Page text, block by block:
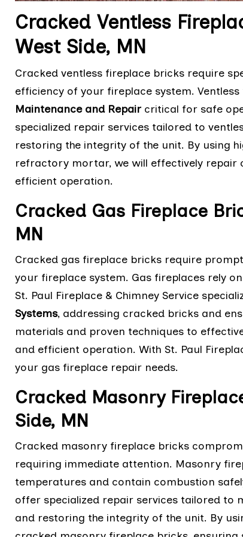
Cracked Ventless
West Side, MN
Cracked ventless fireplace bricks require
efficiency of your fireplace system.
Maintenance and Repair critical for safe
specialized repair services tailored to
restoring the integrity of the unit. By using
refractory mortar, we will effectively repair
efficient operation.
Cracked Gas Fireplace
MN
Cracked gas fireplace bricks require
your fireplace system. Gas fireplaces rely
St. Paul Fireplace & Chimney Service
Systems, addressing cracked bricks and
materials and proven techniques to
and efficient operation. With St. Paul
your gas fireplace repair needs.
Cracked Masonry
Side, MN
Cracked masonry fireplace bricks
requiring immediate attention. Masonry
temperatures and contain combustion
offer specialized repair services tailored to
and restoring the integrity of the unit. By